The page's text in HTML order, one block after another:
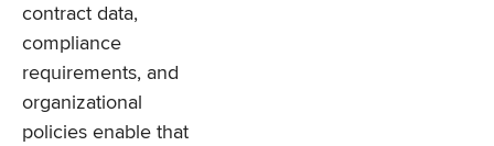
contract data,
compliance
requirements, and
organizational
policies enable that